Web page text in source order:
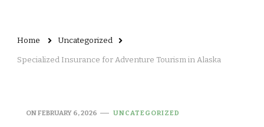
Home Uncategorized
Specialized Insurance for Adventure Tourism in Alaska
ONFEBRUARY 6, 2026 UNCATEGORIZED